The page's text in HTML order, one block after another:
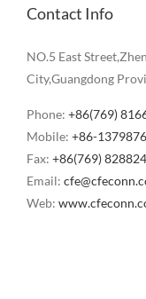
Contact Info
NO.5 East
City,Guangdong
Phone: +86(769)
Mobile: +86-
Fax: +86(769)
Email:
Web: